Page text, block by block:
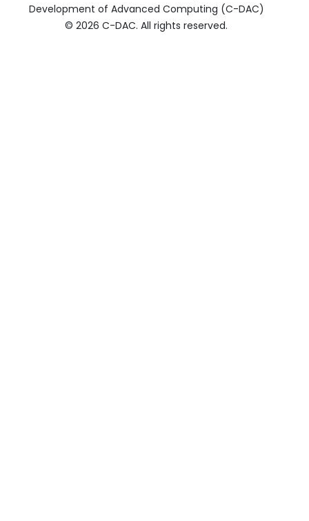
Development of Advanced Computing (C-DAC)
© 2026 C-DAC. All rights reserved.